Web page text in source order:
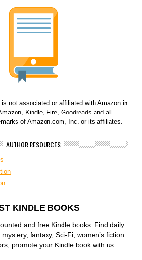
not associated or affiliated with Amazon in
Kindle, Fire, Goodreads and all
of Amazon.com, Inc. or its affiliates.
AUTHOR RESOURCES
KINDLE BOOKS
and free Kindle books. Find daily
fantasy, Sci-Fi, women’s fiction
promote your Kindle book with us.